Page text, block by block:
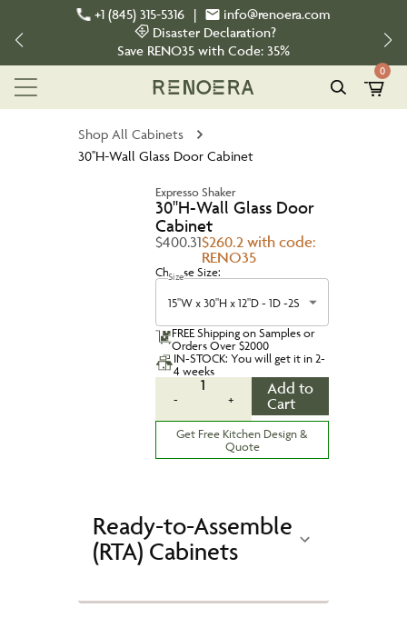
+1 (845) 315-5316 |
info@renoera.com
Disaster Declaration?
Save RENO35 with Code: 35%
0
Shop All Cabinets
30''H-Wall Glass Door Cabinet
Expresso Shaker
30''H-Wall Glass Door
Cabinet
$400.31$260.2 with code:
RENO35
Choose Size:
Size
15"W x 30"H x 12"D - 1D -2S
FREE Shipping on Samples or
Orders Over $2000
IN-STOCK: You will get it in 2-
4 weeks
-
1
+
Add to
Cart
Get Free Kitchen Design &
Quote
Ready-to-Assemble
(RTA) Cabinets